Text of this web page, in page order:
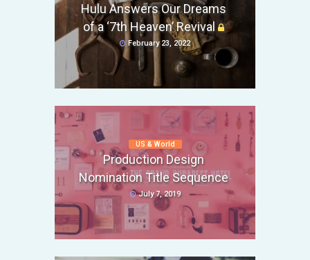
Hulu Answers Our Dreams
of a ‘7th Heaven’ Revival
February 23, 2022
US & World
Production Design
Nomination Title Sequence
July 7, 2019